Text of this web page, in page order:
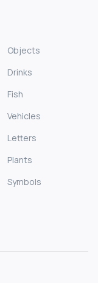
Objects
Drinks
Fish
Vehicles
Letters
Plants
Symbols